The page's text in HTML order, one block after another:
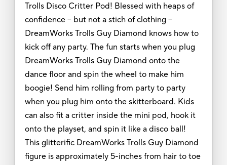
Trolls Disco Critter Pod! Blessed with heaps of
confidence – but not a stich of clothing –
DreamWorks Trolls Guy Diamond knows how to
kick off any party. The fun starts when you plug
DreamWorks Trolls Guy Diamond onto the
dance floor and spin the wheel to make him
boogie! Send him rolling from party to party
when you plug him onto the skitterboard. Kids
can also fit a critter inside the mini pod, hook it
onto the playset, and spin it like a disco ball!
This glitterific DreamWorks Trolls Guy Diamond
figure is approximately 5-inches from hair to toe